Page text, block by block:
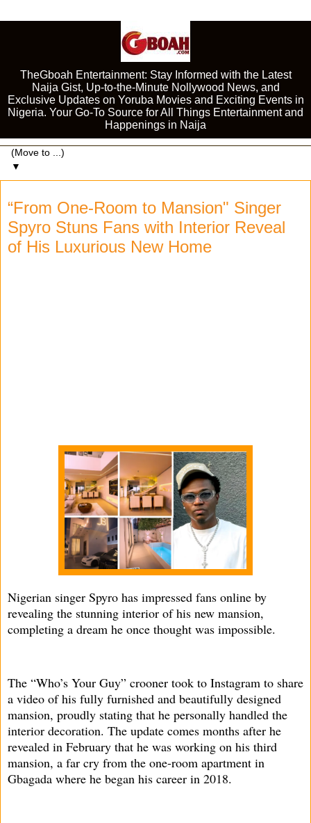
TheGboah Entertainment: Stay Informed with the Latest
Naija Gist, Up-to-the-Minute Nollywood News, and
Exclusive Updates on Yoruba Movies and Exciting Events in
Nigeria. Your Go-To Source for All Things Entertainment and
Happenings in Naija
▼
“From One-Room to Mansion" Singer
Spyro Stuns Fans with Interior Reveal
of His Luxurious New Home
Nigerian singer Spyro has impressed fans online by
revealing the stunning interior of his new mansion,
completing a dream he once thought was impossible.
The “Who’s Your Guy” crooner took to Instagram to share
a video of his fully furnished and beautifully designed
mansion, proudly stating that he personally handled the
interior decoration. The update comes months after he
revealed in February that he was working on his third
mansion, a far cry from the one-room apartment in
Gbagada where he began his career in 2018.